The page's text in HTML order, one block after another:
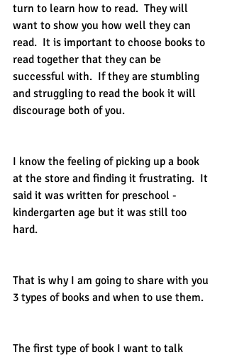
turn to learn how to read.  They will
want to show you how well they can
read.  It is important to choose books to
read together that they can be
successful with.  If they are stumbling
and struggling to read the book it will
discourage both of you.
I know the feeling of picking up a book
at the store and finding it frustrating.  It
said it was written for preschool -
kindergarten age but it was still too
hard.
That is why I am going to share with you
3 types of books and when to use them.
The first type of book I want to talk